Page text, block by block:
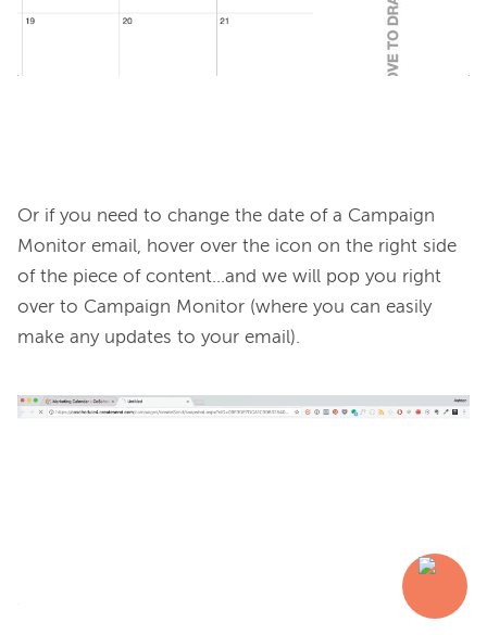
Or if you need to change the date of a Campaign
Monitor email, hover over the icon on the right side
of the piece of content...and we will pop you right
over to Campaign Monitor (where you can easily
make any updates to your email).